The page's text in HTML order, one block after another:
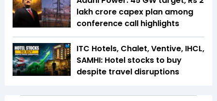
lakh crore capex plan among
conference call highlights
ITC Hotels, Chalet, Ventive, IHCL,
SAMHI: Hotel stocks to buy
despite travel disruptions